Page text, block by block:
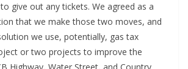
give out any tickets. We agreed as a
that we make those two moves, and
we use, potentially, gas tax
or two projects to improve the